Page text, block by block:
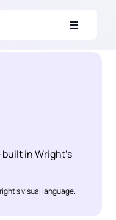
in Wright’s
visual language.